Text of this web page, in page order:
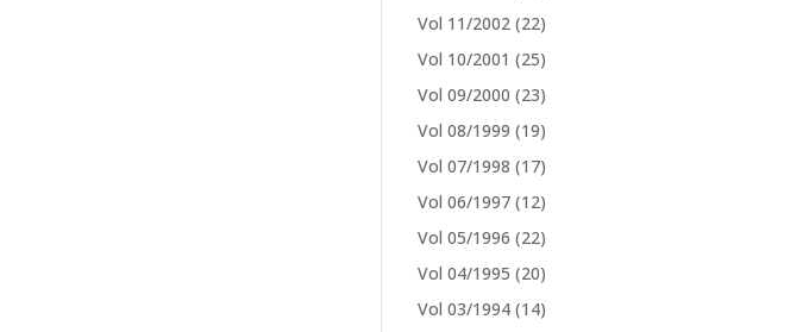
Vol 11/2002 (22)
Vol 10/2001 (25)
Vol 09/2000 (23)
Vol 08/1999 (19)
Vol 07/1998 (17)
Vol 06/1997 (12)
Vol 05/1996 (22)
Vol 04/1995 (20)
Vol 03/1994 (14)